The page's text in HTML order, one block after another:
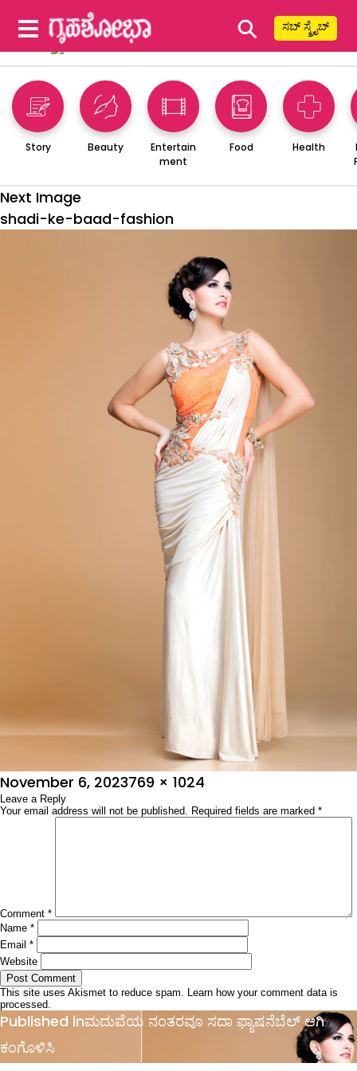
⚲ ಸಬ್ ಸ್ಕ್ರೈಬ್
Story Beauty
Entertain
ment
Food Health
Next Image
shadi-ke-baad-fashion
Posted
on
November 6, 2023Full
size
769 × 1024
Leave a Reply
Your email address will not be published. Required fields are marked *
Comment *
Name *
Email *
Website
This site uses Akismet to reduce spam. Learn how your comment data is
processed.
Post
navigation
Published inಮದುವೆಯ ನಂತರವೂ ಸದಾ ಫ್ಯಾಷನೆಬೆಲ್ ಆಗಿ
ಕಂಗೊಳಿಸಿ ‌